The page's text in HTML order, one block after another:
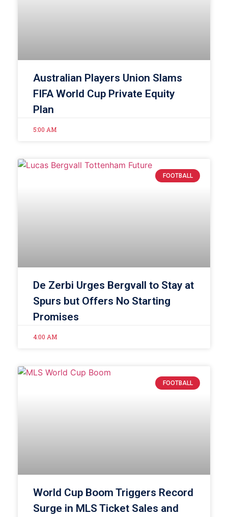
Australian Players Union Slams
FIFA World Cup Private Equity
Plan
5:00 AM
FOOTBALL
De Zerbi Urges Bergvall to Stay at
Spurs but Offers No Starting
Promises
4:00 AM
FOOTBALL
World Cup Boom Triggers Record
Surge in MLS Ticket Sales and